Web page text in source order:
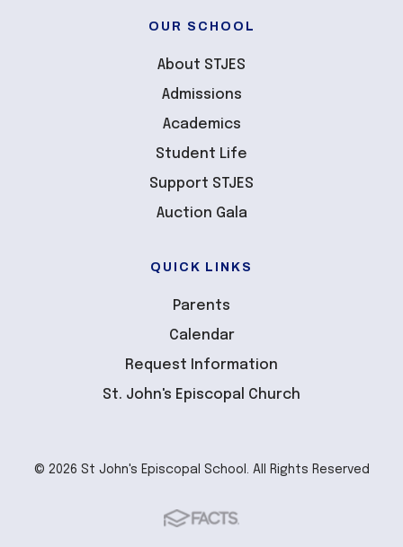
OUR SCHOOL
About STJES
Admissions
Academics
Student Life
Support STJES
Auction Gala
QUICK LINKS
Parents
Calendar
Request Information
St. John's Episcopal Church
© 2026 St John's Episcopal School. All Rights Reserved